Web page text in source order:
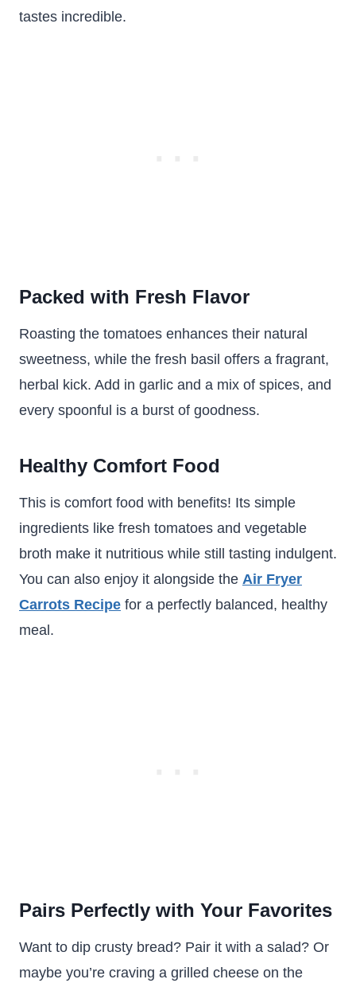
tastes incredible.
Packed with Fresh Flavor
Roasting the tomatoes enhances their natural
sweetness, while the fresh basil offers a fragrant,
herbal kick. Add in garlic and a mix of spices, and
every spoonful is a burst of goodness.
Healthy Comfort Food
This is comfort food with benefits! Its simple
ingredients like fresh tomatoes and vegetable
broth make it nutritious while still tasting indulgent.
You can also enjoy it alongside the Air Fryer
Carrots Recipe for a perfectly balanced, healthy
meal.
Pairs Perfectly with Your Favorites
Want to dip crusty bread? Pair it with a salad? Or
maybe you’re craving a grilled cheese on the